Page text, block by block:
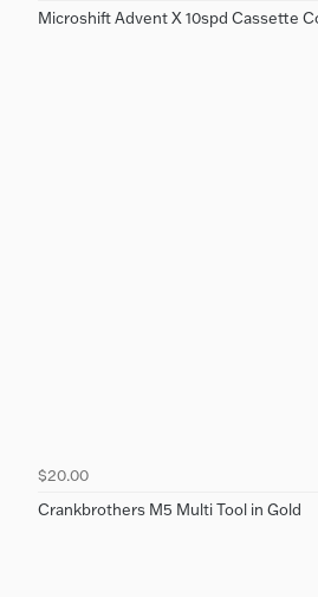
Microshift Advent X 10spd Cassette
$20.00
Crankbrothers M5 Multi Tool in Gold